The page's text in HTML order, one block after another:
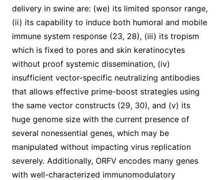
delivery in swine are: (we) its limited sponsor range,
(ii) its capability to induce both humoral and mobile
immune system response (23, 28), (iii) its tropism
which is fixed to pores and skin keratinocytes
without proof systemic dissemination, (iv)
insufficient vector-specific neutralizing antibodies
that allows effective prime-boost strategies using
the same vector constructs (29, 30), and (v) its
huge genome size with the current presence of
several nonessential genes, which may be
manipulated without impacting virus replication
severely. Additionally, ORFV encodes many genes
with well-characterized immunomodulatory